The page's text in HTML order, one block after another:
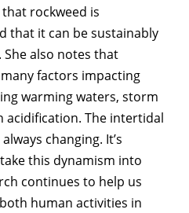
that rockweed is
that it can be sustainably
She also notes that
factors impacting
warming waters, storm
acidification. The intertidal
changing. It’s
this dynamism into
continues to help us
human activities in